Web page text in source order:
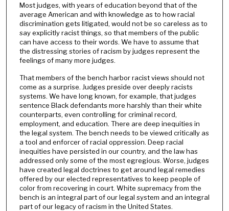
Most judges, with years of education beyond that of the
average American and with knowledge as to how racial
discrimination gets litigated, would not be so careless as to
say explicitly racist things, so that members of the public
can have access to their words. We have to assume that
the distressing stories of racism by judges represent the
feelings of many more judges.
That members of the bench harbor racist views should not
come as a surprise. Judges preside over deeply racists
systems. We have long known, for example, that judges
sentence Black defendants more harshly than their white
counterparts, even controlling for criminal record,
employment, and education. There are deep inequities in
the legal system. The bench needs to be viewed critically as
a tool and enforcer of racial oppression. Deep racial
inequities have persisted in our country, and the law has
addressed only some of the most egregious. Worse, judges
have created legal doctrines to get around legal remedies
offered by our elected representatives to keep people of
color from recovering in court. White supremacy from the
bench is an integral part of our legal system and an integral
part of our legacy of racism in the United States.